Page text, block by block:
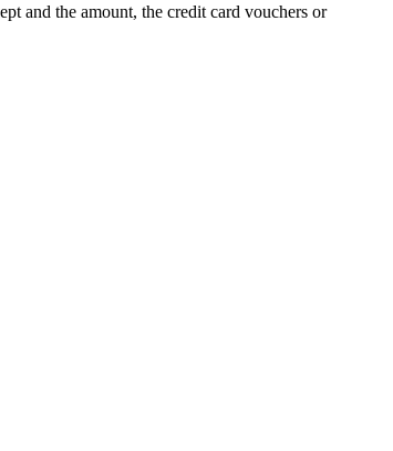
and the amount, the credit card vouchers or